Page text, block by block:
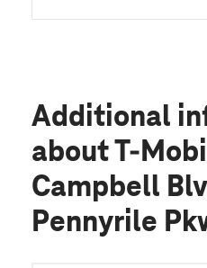
Additional
about T-
Campbell
Pennyrile